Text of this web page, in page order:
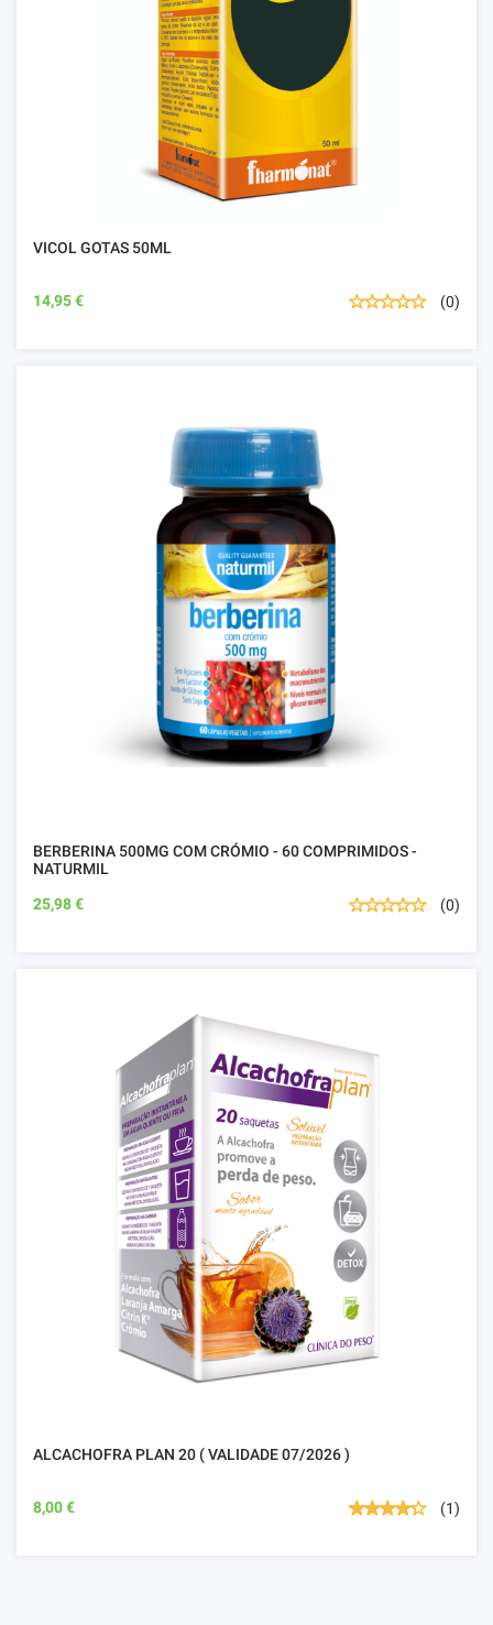
VICOL GOTAS 50ML
14,95 € (0)
BERBERINA 500MG COM CRÓMIO - 60 COMPRIMIDOS -
NATURMIL
25,98 €
(0)
ALCACHOFRA PLAN 20 ( VALIDADE 07/2026 )
8,00 € (1)